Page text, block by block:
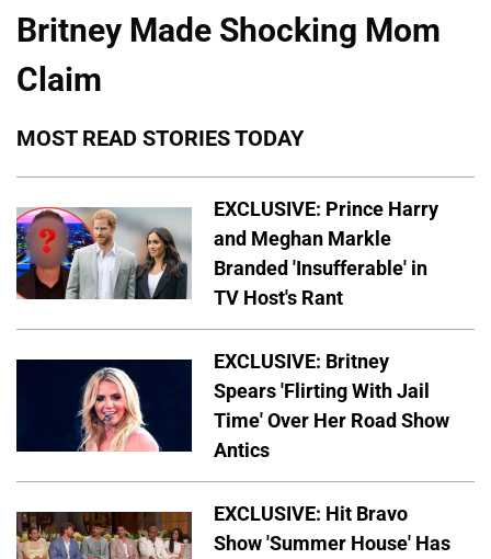
Britney Made Shocking Mom
Claim
MOST READ STORIES TODAY
EXCLUSIVE: Prince Harry
and Meghan Markle
Branded 'Insufferable' in
TV Host's Rant
EXCLUSIVE: Britney
Spears 'Flirting With Jail
Time' Over Her Road Show
Antics
EXCLUSIVE: Hit Bravo
Show 'Summer House' Has